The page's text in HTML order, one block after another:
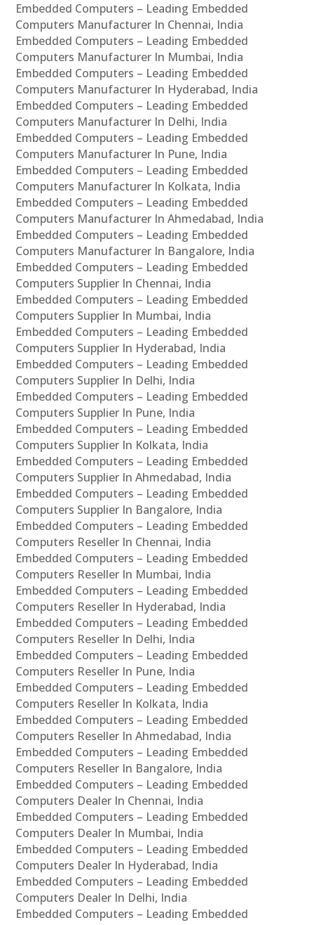
Embedded Computers – Leading Embedded
Computers Manufacturer In Chennai, India
Embedded Computers – Leading Embedded
Computers Manufacturer In Mumbai, India
Embedded Computers – Leading Embedded
Computers Manufacturer In Hyderabad, India
Embedded Computers – Leading Embedded
Computers Manufacturer In Delhi, India
Embedded Computers – Leading Embedded
Computers Manufacturer In Pune, India
Embedded Computers – Leading Embedded
Computers Manufacturer In Kolkata, India
Embedded Computers – Leading Embedded
Computers Manufacturer In Ahmedabad, India
Embedded Computers – Leading Embedded
Computers Manufacturer In Bangalore, India
Embedded Computers – Leading Embedded
Computers Supplier In Chennai, India
Embedded Computers – Leading Embedded
Computers Supplier In Mumbai, India
Embedded Computers – Leading Embedded
Computers Supplier In Hyderabad, India
Embedded Computers – Leading Embedded
Computers Supplier In Delhi, India
Embedded Computers – Leading Embedded
Computers Supplier In Pune, India
Embedded Computers – Leading Embedded
Computers Supplier In Kolkata, India
Embedded Computers – Leading Embedded
Computers Supplier In Ahmedabad, India
Embedded Computers – Leading Embedded
Computers Supplier In Bangalore, India
Embedded Computers – Leading Embedded
Computers Reseller In Chennai, India
Embedded Computers – Leading Embedded
Computers Reseller In Mumbai, India
Embedded Computers – Leading Embedded
Computers Reseller In Hyderabad, India
Embedded Computers – Leading Embedded
Computers Reseller In Delhi, India
Embedded Computers – Leading Embedded
Computers Reseller In Pune, India
Embedded Computers – Leading Embedded
Computers Reseller In Kolkata, India
Embedded Computers – Leading Embedded
Computers Reseller In Ahmedabad, India
Embedded Computers – Leading Embedded
Computers Reseller In Bangalore, India
Embedded Computers – Leading Embedded
Computers Dealer In Chennai, India
Embedded Computers – Leading Embedded
Computers Dealer In Mumbai, India
Embedded Computers – Leading Embedded
Computers Dealer In Hyderabad, India
Embedded Computers – Leading Embedded
Computers Dealer In Delhi, India
Embedded Computers – Leading Embedded